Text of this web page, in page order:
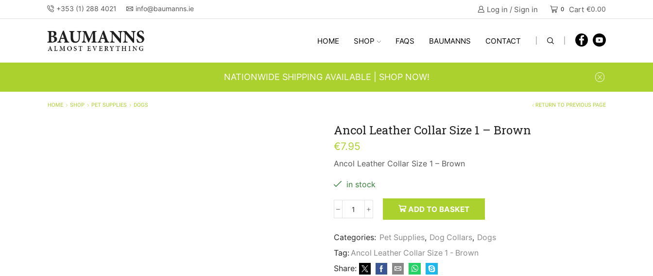
+353 (1) 288 4021 info@baumanns.ie Log in / Sign in 0 Cart €0.00
HOME SHOP FAQS BAUMANNS CONTACT
NATIONWIDE SHIPPING AVAILABLE | SHOP NOW!
HOME SHOP PET SUPPLIES DOGS RETURN TO PREVIOUS PAGE
Ancol Leather Collar Size 1 – Brown
€7.95
Ancol Leather Collar Size 1 – Brown
in stock
Ancol
Collar
Size
1
Brown
ADD TO BASKET
Categories: Pet Supplies, Dog Collars, Dogs
Tag: Ancol Leather Collar Size 1 - Brown
Share: